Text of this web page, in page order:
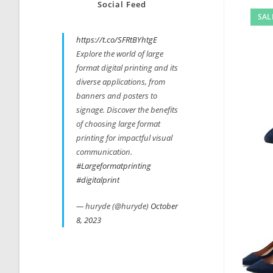
Social Feed
https://t.co/SFRtBYhtgE
Explore the world of large
format digital printing and its
diverse applications, from
banners and posters to
signage. Discover the benefits
of choosing large format
printing for impactful visual
communication.
#Largeformatprinting
#digitalprint
— huryde (@huryde) October
8, 2023